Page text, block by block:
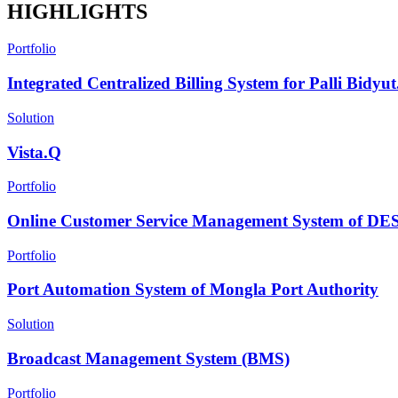
HIGHLIGHTS
Portfolio
Integrated Centralized Billing System for Palli
Solution
Vista.Q
Portfolio
Online Customer Service Management System of
Portfolio
Port Automation System of Mongla Port Authority
Solution
Broadcast Management System (BMS)
Portfolio